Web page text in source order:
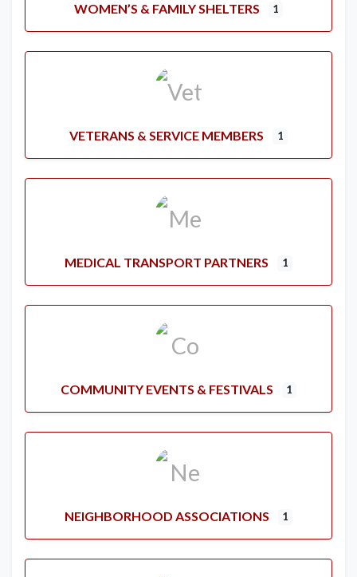
WOMEN’S & FAMILY SHELTERS 1
VETERANS & SERVICE MEMBERS 1
MEDICAL TRANSPORT PARTNERS 1
COMMUNITY EVENTS & FESTIVALS 1
NEIGHBORHOOD ASSOCIATIONS 1